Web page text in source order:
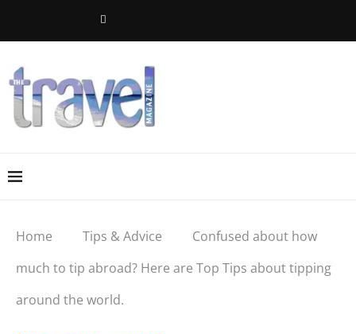
Home Tips & Advice
Confused about how
much to tip abroad? Here are Top Tips about tipping
around the world.